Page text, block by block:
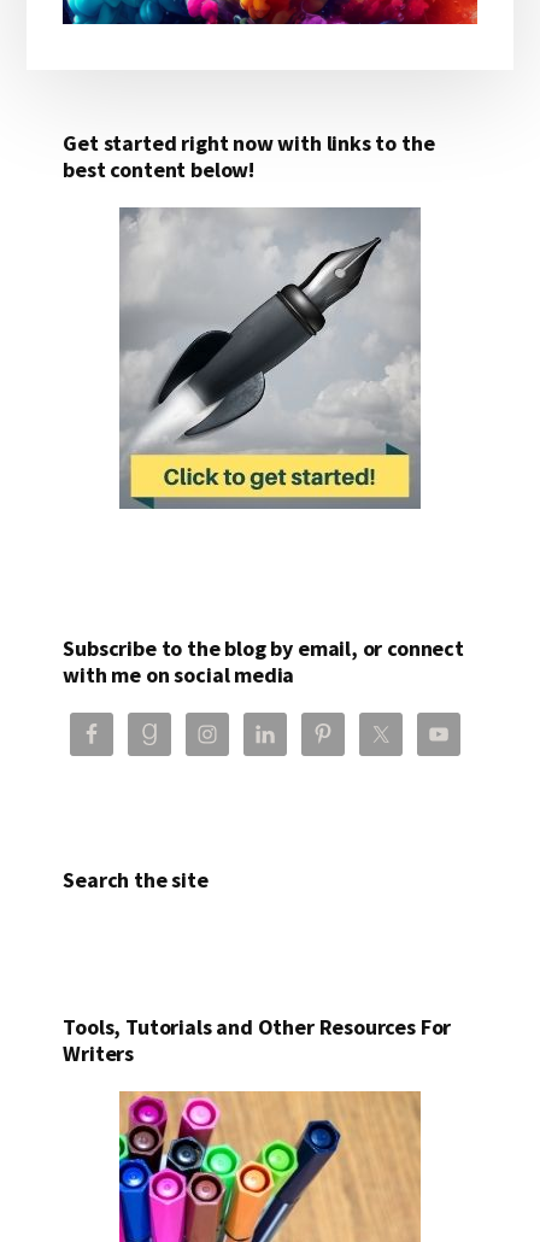
Get started right now with links to the
best content below!
Subscribe to the blog by email, or connect
with me on social media
Search the site
Tools, Tutorials and Other Resources For
Writers